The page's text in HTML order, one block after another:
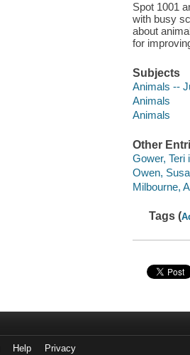
Spot 1001
with busy
about
for
Subjects
Animals --
Animals
Animals
Other
Gower, Teri
Owen,
Milbourne,
Tags (
Help Privacy